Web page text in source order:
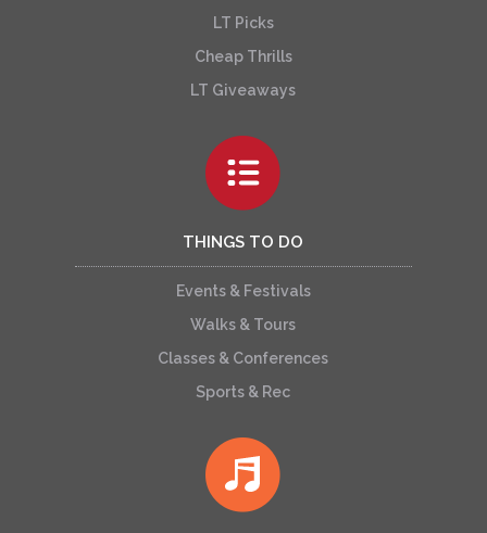
LT Picks
Cheap Thrills
LT Giveaways
THINGS TO DO
Events & Festivals
Walks & Tours
Classes & Conferences
Sports & Rec